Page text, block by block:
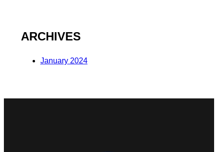
ARCHIVES
January 2024